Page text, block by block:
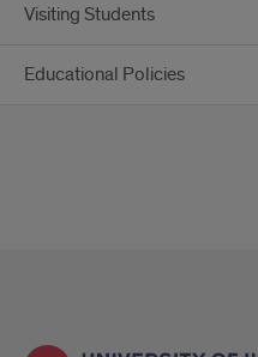
Visiting Students
Educational Policies